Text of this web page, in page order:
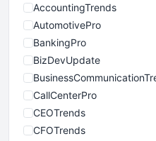
AccountingTrends
AutomotivePro
BankingPro
BizDevUpdate
CallCenterPro
CEOTrends
CFOTrends